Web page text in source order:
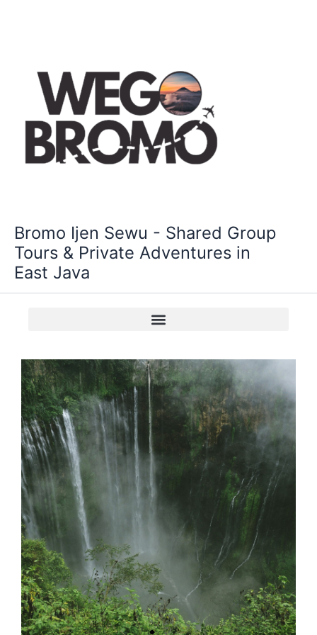
Bromo Ijen Sewu - Shared Group
Tours & Private Adventures in
East Java